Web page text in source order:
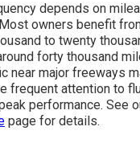
depends on
owners benefit
to twenty
forty thousand
near major freeways
frequent attention to
performance. See
page for details.